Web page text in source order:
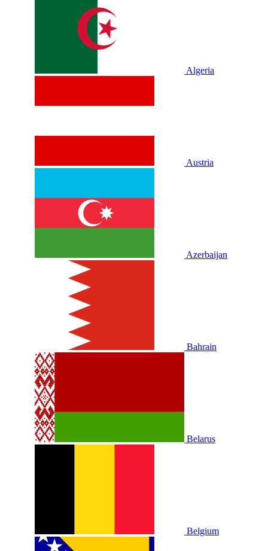
Algeria
Austria
Azerbaijan
Bahrain
Belarus
Belgium